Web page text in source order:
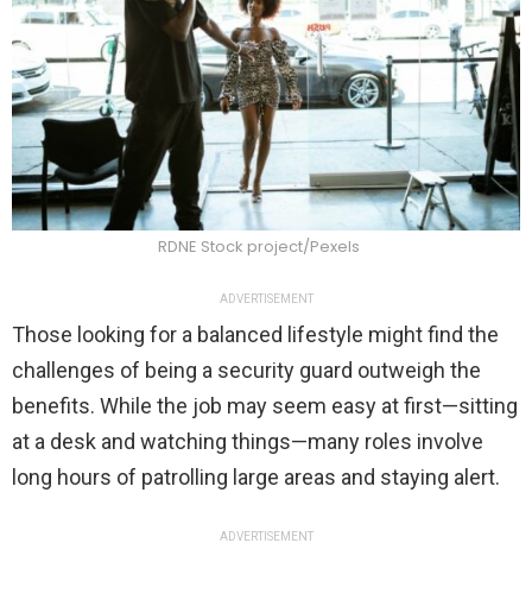
RDNE Stock project/Pexels
ADVERTISEMENT
Those looking for a balanced lifestyle might find the
challenges of being a security guard outweigh the
benefits. While the job may seem easy at first—sitting
at a desk and watching things—many roles involve
long hours of patrolling large areas and staying alert.
ADVERTISEMENT